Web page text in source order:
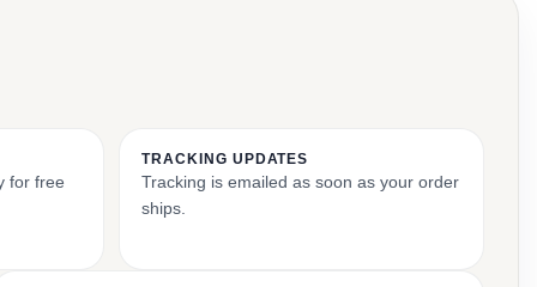
for free
TRACKING UPDATES
Tracking is emailed as soon as your order
ships.